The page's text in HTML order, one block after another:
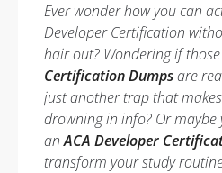
Ever wonder how you can
Developer Certification
hair out? Wondering if
Certification Dumpsare
just another trap that makes
drowning in info? Or maybe
anACA Developer
transform your study